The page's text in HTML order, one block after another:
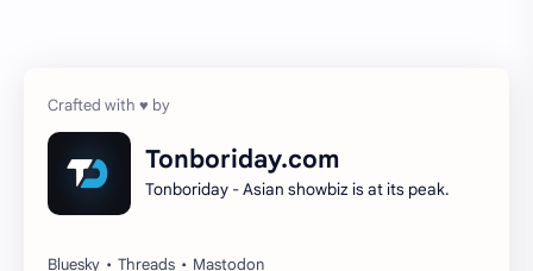
Gulf Kanawut
Huang Yang Tian Tian
Tonboriday.com
Tonboriday - Asian showbiz is at its peak.